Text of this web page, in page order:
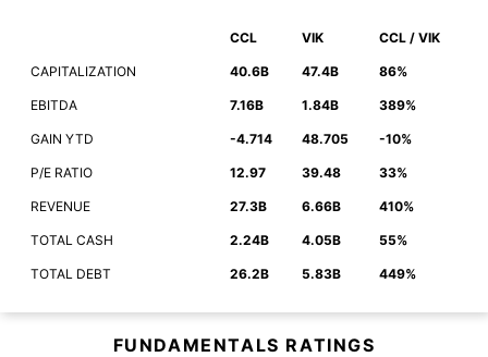
CCL VIK CCL / VIK
CAPITALIZATION 40.6B 47.4B 86%
EBITDA 7.16B 1.84B 389%
GAIN YTD -4.714 48.705 -10%
P/E RATIO 12.97 39.48 33%
REVENUE 27.3B 6.66B 410%
TOTAL CASH 2.24B 4.05B 55%
TOTAL DEBT 26.2B 5.83B 449%
FUNDAMENTALS RATINGS